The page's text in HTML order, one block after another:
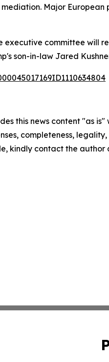
Major
executive committee will
son-in-law Jared
this news content "as
completeness,
kindly contact the author